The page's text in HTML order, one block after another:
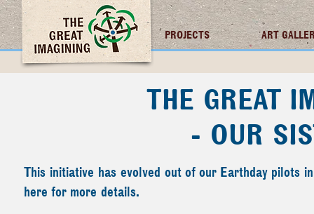
TGI FUTURES PROJECTS ART
THE GREAT
- OUR
This initiative has evolved out of our Earthday pilots
here for more details.